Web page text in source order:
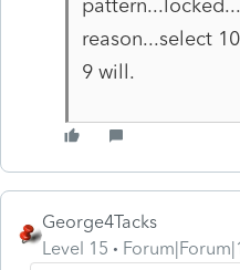
reason...select
9 will.
George4Tacks
Level 15